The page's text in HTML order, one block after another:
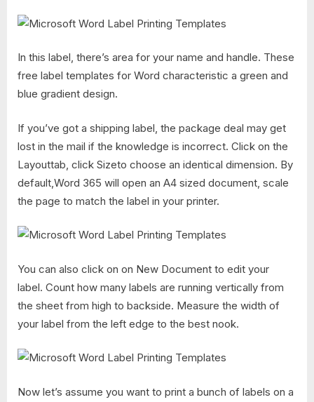
In this label, there’s area for your name and handle. These
free label templates for Word characteristic a green and
blue gradient design.
If you’ve got a shipping label, the package deal may get
lost in the mail if the knowledge is incorrect. Click on the
Layouttab, click Sizeto choose an identical dimension. By
default,Word 365 will open an A4 sized document, scale
the page to match the label in your printer.
You can also click on on New Document to edit your
label. Count how many labels are running vertically from
the sheet from high to backside. Measure the width of
your label from the left edge to the best nook.
Now let’s assume you want to print a bunch of labels on a